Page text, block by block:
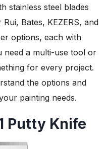
stainless steel blades
Bates, KEZERS, and
options, each with
need a multi-use tool or
for every project.
the options and
painting needs.
Putty Knife